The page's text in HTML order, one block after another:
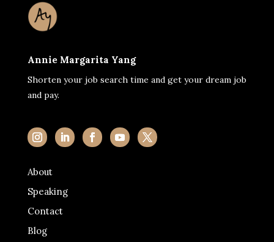
Annie Margarita Yang
Shorten your job search time and get your dream job
and pay.
About
Speaking
Contact
Blog